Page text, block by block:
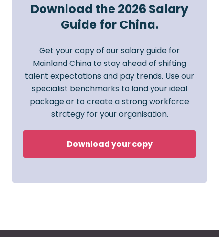
Download the 2026 Salary
Guide for China.
Get your copy of our salary guide for
Mainland China to stay ahead of shifting
talent expectations and pay trends. Use our
specialist benchmarks to land your ideal
package or to create a strong workforce
strategy for your organisation.
Download your copy